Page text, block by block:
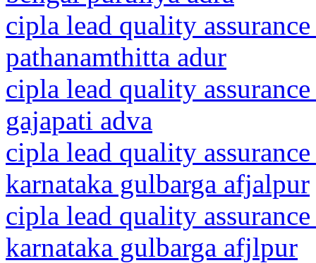
cipla lead quality
pathanamthitta adur
cipla lead quality
gajapati adva
cipla lead quality
karnataka gulbarga afjalpur
cipla lead quality
karnataka gulbarga afjlpur